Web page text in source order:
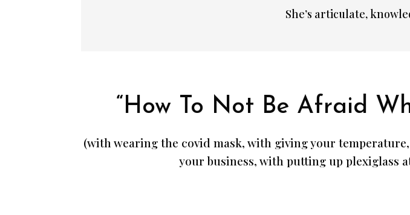
She’s articulate,
“How To Not Be Afraid
(with wearing the covid mask, with giving your
your business, with putting up plexiglass